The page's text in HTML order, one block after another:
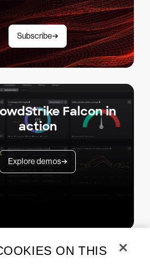
Subscribe
Falcon in
action
Explore demos
ON THIS